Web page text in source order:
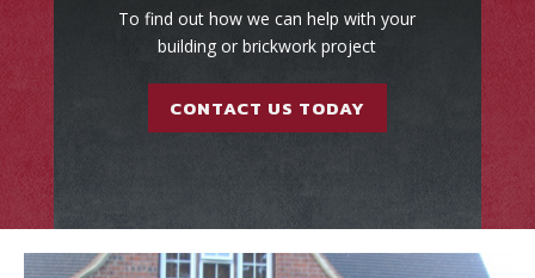
To find out how we can help with your
building or brickwork project
CONTACT US TODAY